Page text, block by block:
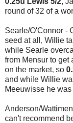
round of 32 of a
Searle/O'Connor -
seed at all, Willie
while Searle
from Mensur to get
on the market, so
and while Willie
Meeuwisse he
Anderson/
can't recommend